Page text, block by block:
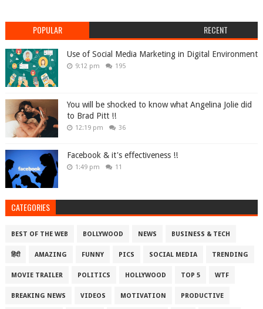
POPULAR RECENT
Use of Social Media Marketing in Digital Environment
9:12 pm 195
You will be shocked to know what Angelina Jolie did
to Brad Pitt !!
12:19 pm 36
Facebook & it's effectiveness !!
1:49 pm 11
CATEGORIES
BEST OF THE WEB BOLLYWOOD NEWS BUSINESS & TECH
हिंदी AMAZING FUNNY PICS SOCIAL MEDIA TRENDING
MOVIE TRAILER POLITICS HOLLYWOOD TOP 5 WTF
BREAKING NEWS VIDEOS MOTIVATION PRODUCTIVE